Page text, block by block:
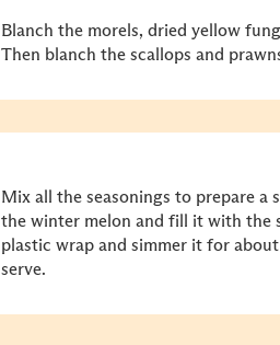
Blanch the morels, dried yellow
Then blanch the scallops and
Mix all the seasonings to prepare
the winter melon and fill it with the
plastic wrap and simmer it for
serve.